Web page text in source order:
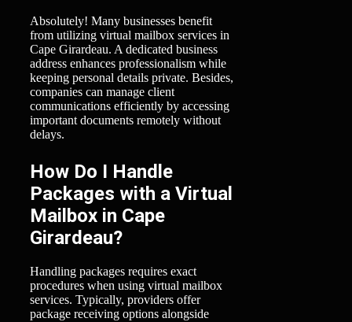
Absolutely! Many businesses benefit
from utilizing virtual mailbox services in
Cape Girardeau. A dedicated business
address enhances professionalism while
keeping personal details private. Besides,
companies can manage client
communications efficiently by accessing
important documents remotely without
delays.
How Do I Handle
Packages with a Virtual
Mailbox in Cape
Girardeau?
Handling packages requires exact
procedures when using virtual mailbox
services. Typically, providers offer
package receiving options alongside